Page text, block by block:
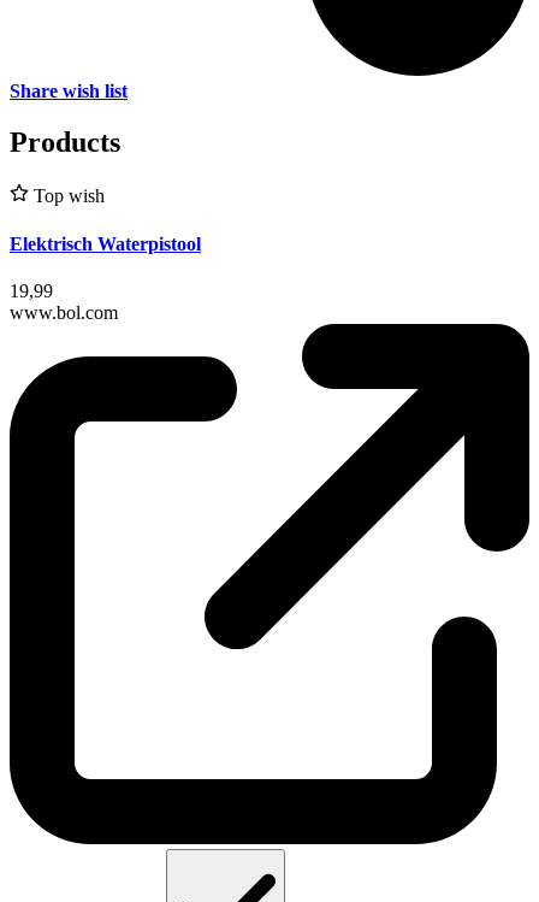
Share wish list
Products
Top wish
Elektrisch Waterpistool
19,99
www.bol.com